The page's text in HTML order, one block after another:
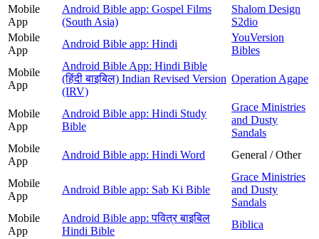
Mobile
App
Android Bible app: Gospel Films
(South Asia)
Shalom Design
S2dio
Mobile
App
Android Bible app: Hindi
YouVersion
Bibles
Mobile
App
Android Bible App: Hindi Bible
(हिंदी बाइबिल) Indian Revised Version
(IRV)
Operation Agape
Mobile
App
Android Bible app: Hindi Study
Bible
Grace Ministries
and Dusty
Sandals
Mobile
App
Android Bible app: Hindi Word General / Other
Mobile
App
Android Bible app: Sab Ki Bible
Grace Ministries
and Dusty
Sandals
Mobile
App
Android Bible app: पवित्र बाइबिल
Hindi Bible
Biblica